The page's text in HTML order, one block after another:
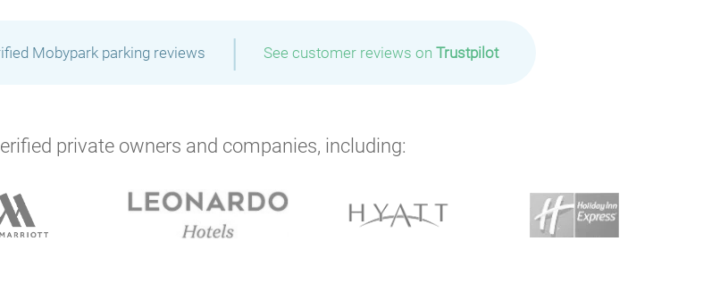
Mobypark parking reviews | See customer reviews on Trustpilot
private owners and companies, including: